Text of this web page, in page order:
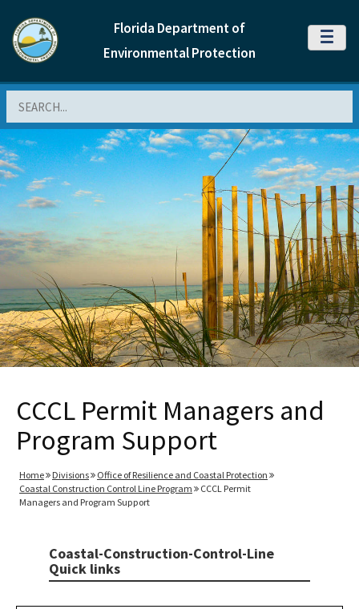
Florida Department of
Environmental Protection
MENU
CCCL Permit Managers and
Program Support
Home Divisions
Office of Resilience and Coastal Protection
Coastal Construction Control Line Program
CCCL Permit
Managers and Program Support
Coastal-Construction-Control-Line
Quick links